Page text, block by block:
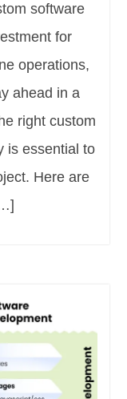
software
for
operations,
ahead in a
right custom
is essential to
Here are